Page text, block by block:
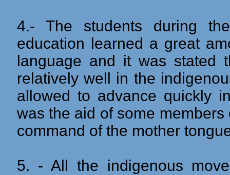
4.- The students during
education learned a great
language and it was stated
relatively well in the
allowed to advance quickly
was the aid of some
command of the mother
5. - All the indigenous